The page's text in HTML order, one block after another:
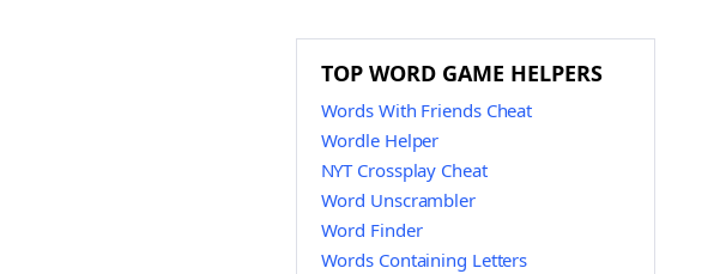
TOP WORD GAME HELPERS
Words With Friends Cheat
Wordle Helper
NYT Crossplay Cheat
Word Unscrambler
Word Finder
Words Containing Letters